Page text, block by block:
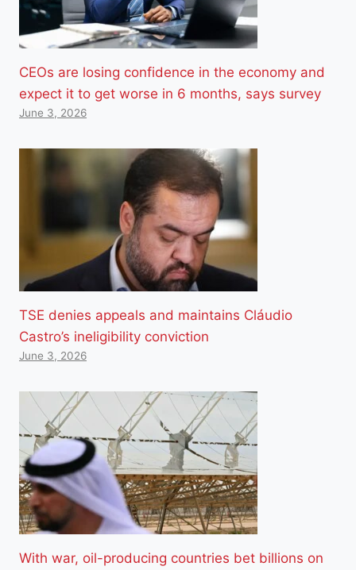
CEOs are losing confidence in the economy and
expect it to get worse in 6 months, says survey
June 3, 2026
TSE denies appeals and maintains Cláudio
Castro’s ineligibility conviction
June 3, 2026
With war, oil-producing countries bet billions on